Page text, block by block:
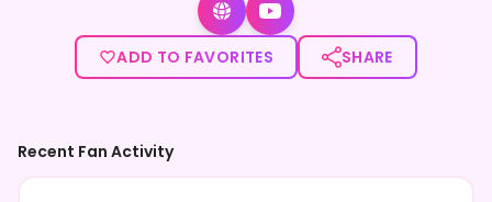
ADD TO FAVORITES SHARE
Recent Fan Activity